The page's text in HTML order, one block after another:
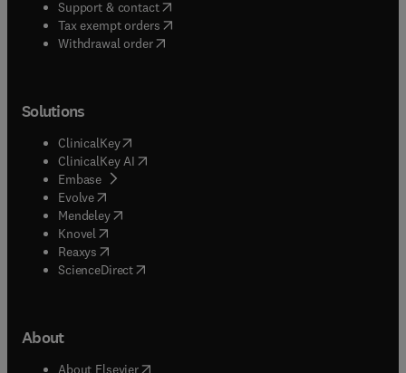
Support & contact( opens in new tab/window
Tax exempt orders( opens in new tab/window
Withdrawal order
Solutions
ClinicalKey(opens in new tab/window
ClinicalKey AI opens in new tab/window
Embase( opens in new tab/window
Evolve(opens in new tab/window
Mendeley( opens in new tab/window
Knovel (opens in new tab/window
Reaxys (opens in new tab/window
ScienceDirect(opens in new tab/window
About
About Elsevier( opens in new tab/window